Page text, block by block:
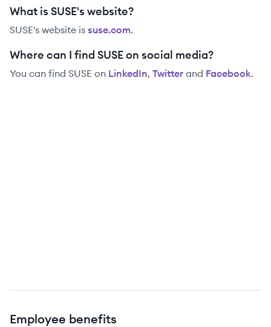
What is SUSE's website?
SUSE's website is suse.com.
Where can I find SUSE on social media?
You can find SUSE on LinkedIn, Twitter and Facebook.
Employee benefits